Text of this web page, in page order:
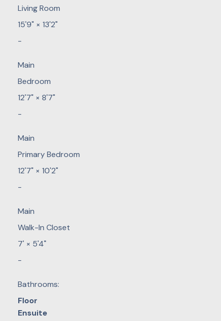
Living Room
15'9" × 13'2"
-
Main
Bedroom
12'7" × 8'7"
-
Main
Primary Bedroom
12'7" × 10'2"
-
Main
Walk-In Closet
7' × 5'4"
-
Bathrooms:
Floor
Ensuite